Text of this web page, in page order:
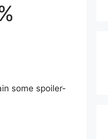
some spoiler-